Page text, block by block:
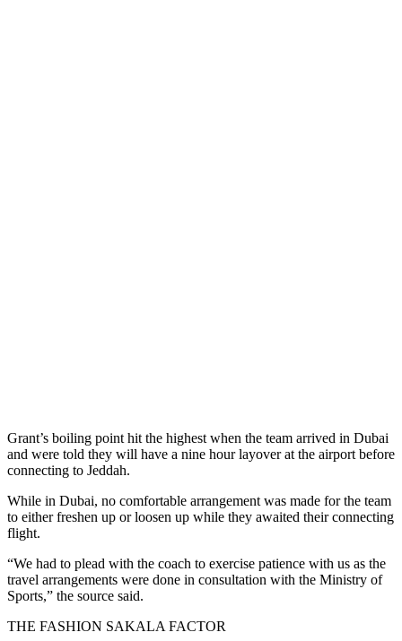
Grant’s boiling point hit the highest when the team arrived in Dubai
and were told they will have a nine hour layover at the airport before
connecting to Jeddah.
While in Dubai, no comfortable arrangement was made for the team
to either freshen up or loosen up while they awaited their connecting
flight.
“We had to plead with the coach to exercise patience with us as the
travel arrangements were done in consultation with the Ministry of
Sports,” the source said.
THE FASHION SAKALA FACTOR